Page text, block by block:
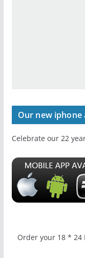
Our new iphone
Celebrate our 22
Order your 18 * 24